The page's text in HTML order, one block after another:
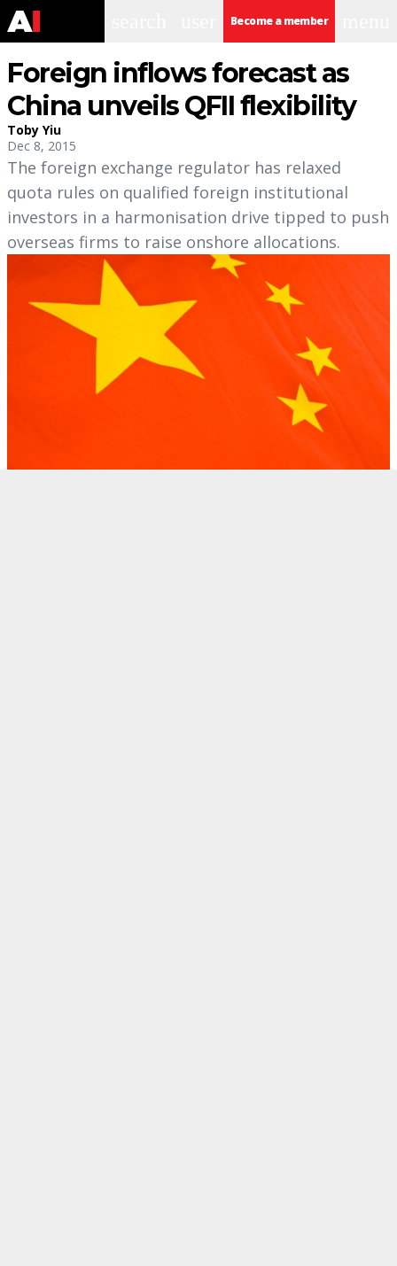
Become a member
Foreign inflows forecast as
China unveils QFII flexibility
Toby Yiu
Dec 8, 2015
The foreign exchange regulator has relaxed
quota rules on qualified foreign institutional
investors in a harmonisation drive tipped to push
overseas firms to raise onshore allocations.